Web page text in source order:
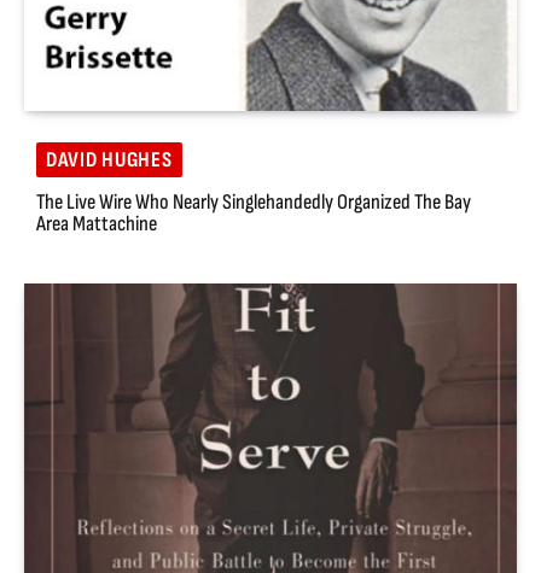
DAVID HUGHES
The Live Wire Who Nearly Singlehandedly Organized The Bay
Area Mattachine